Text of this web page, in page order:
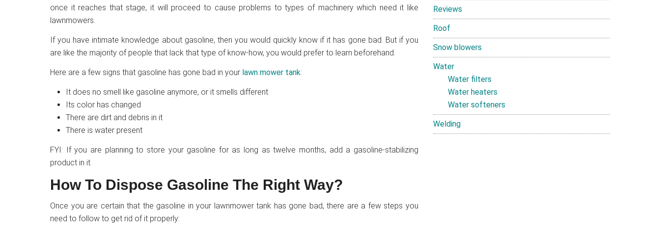
once it reaches that stage, it will proceed to cause problems to types of machinery which need it like
lawnmowers.
If you have intimate knowledge about gasoline, then you would quickly know if it has gone bad. But if you
are like the majority of people that lack that type of know-how, you would prefer to learn beforehand.
Here are a few signs that gasoline has gone bad in your lawn mower tank:
It does no smell like gasoline anymore, or it smells different
Its color has changed
There are dirt and debris in it
There is water present
FYI: If you are planning to store your gasoline for as long as twelve months, add a gasoline-stabilizing
product in it.
How To Dispose Gasoline The Right Way?
Once you are certain that the gasoline in your lawnmower tank has gone bad, there are a few steps you
need to follow to get rid of it properly:
Reviews
Roof
Snow blowers
Water
Water filters
Water heaters
Water softeners
Welding